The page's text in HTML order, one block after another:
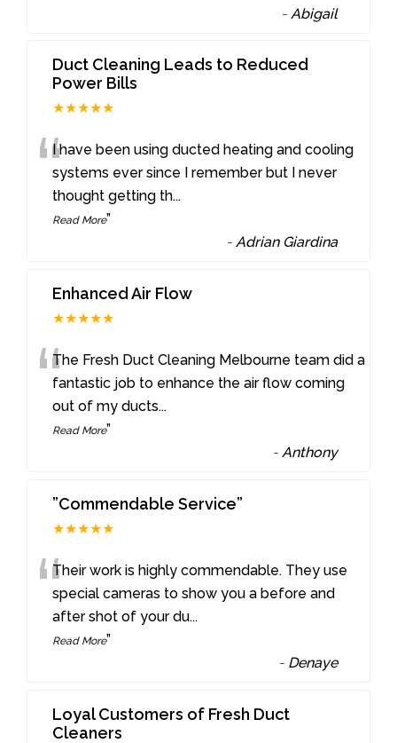
- Abigail
Duct Cleaning Leads to Reduced
Power Bills
★★★★★
“I have been using ducted heating and cooling
systems ever since I remember but I never
thought getting th...
Read More”
-Adrian Giardina
Enhanced Air Flow
★★★★★
“The Fresh Duct Cleaning Melbourne team did a
fantastic job to enhance the air flow coming
out of my ducts...
Read More”
-Anthony
”Commendable Service”
★★★★★
“Their work is highly commendable. They use
special cameras to show you a before and
after shot of your du...
Read More”
- Denaye
Loyal Customers of Fresh Duct
Cleaners